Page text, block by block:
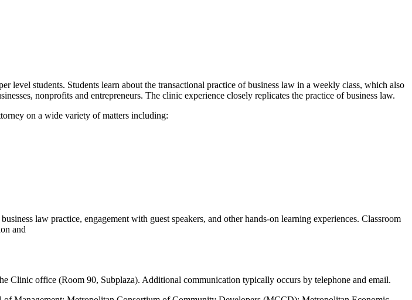
level students. Students learn about the transactional practice of business law in a weekly class, which also
nonprofits and entrepreneurs. The clinic experience closely replicates the practice of business law.
on a wide variety of matters including:
law practice, engagement with guest speakers, and other hands-on learning experiences. Classroom
and
Clinic office (Room 90, Subplaza). Additional communication typically occurs by telephone and email.